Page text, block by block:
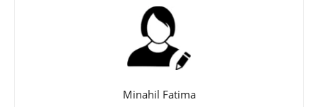
Minahil Fatima